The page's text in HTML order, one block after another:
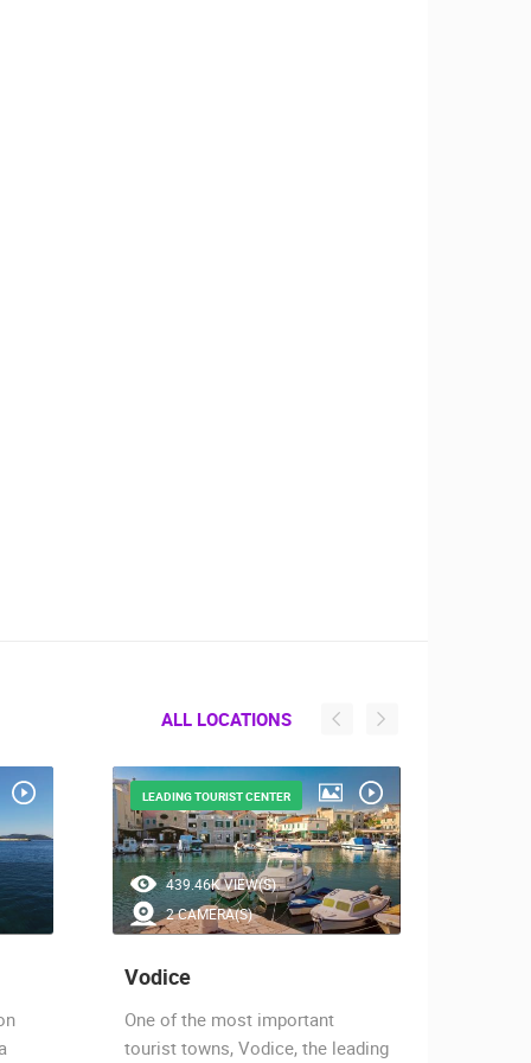
439.46K VIEW(S)
2 CAMERA(S)
LEADING TOURIST CENTER
Vodice
One of the most important
tourist towns, Vodice, the leading
ALL LOCATIONS